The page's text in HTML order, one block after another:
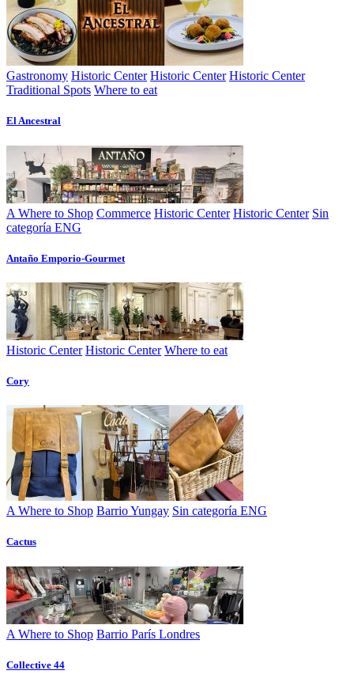
Gastronomy Historic Center Historic Center Historic Center
Traditional Spots Where to eat
El Ancestral
A Where to Shop Commerce Historic Center Historic Center Sin
categoría ENG
Antaño Emporio-Gourmet
Historic Center Historic Center Where to eat
Cory
A Where to Shop Barrio Yungay Sin categoría ENG
Cactus
A Where to Shop Barrio París Londres
Collective 44